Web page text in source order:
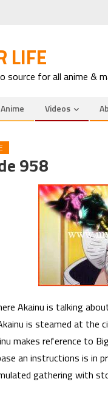
LIFE
for all anime &
Anime Videos
958
Akainu is talking
is steamed at the
makes reference to
an instructions is
gathering with